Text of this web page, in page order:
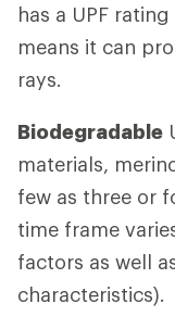
has a UPF
means it can
rays.
Biodegradable
materials,
few as three or
time frame
factors as well
characteristics).